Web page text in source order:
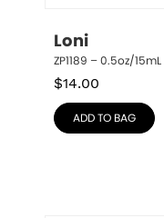
Loni
ZP1189 – 0.5oz/15mL
$14.00
ADD TO BAG